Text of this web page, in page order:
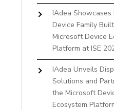
IAdea Showcases
Device Family
Microsoft Device
Platform at ISE
IAdea Unveils
Solutions and
the Microsoft
Ecosystem